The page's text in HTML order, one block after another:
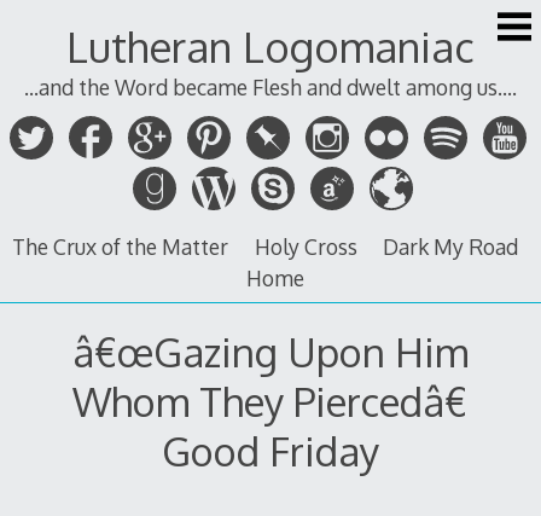
Lutheran Logomaniac
...and the Word became Flesh and dwelt among us....
The Crux of the Matter Holy Cross
Dark My Road
Home
â€œGazing Upon Him
Whom They Piercedâ€
Good Friday